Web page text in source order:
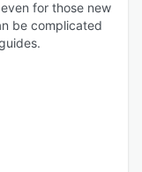
for those new
be complicated